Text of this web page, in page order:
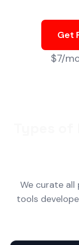
Get
$7/
We curate
tools